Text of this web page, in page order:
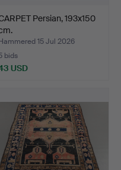
Persian, 193x150
15 Jul 2026
bids
USD